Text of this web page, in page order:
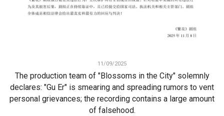
11/09/2025
The production team of "Blossoms in the City" solemnly
declares: "Gu Er" is smearing and spreading rumors to vent
personal grievances; the recording contains a large amount
of falsehood.